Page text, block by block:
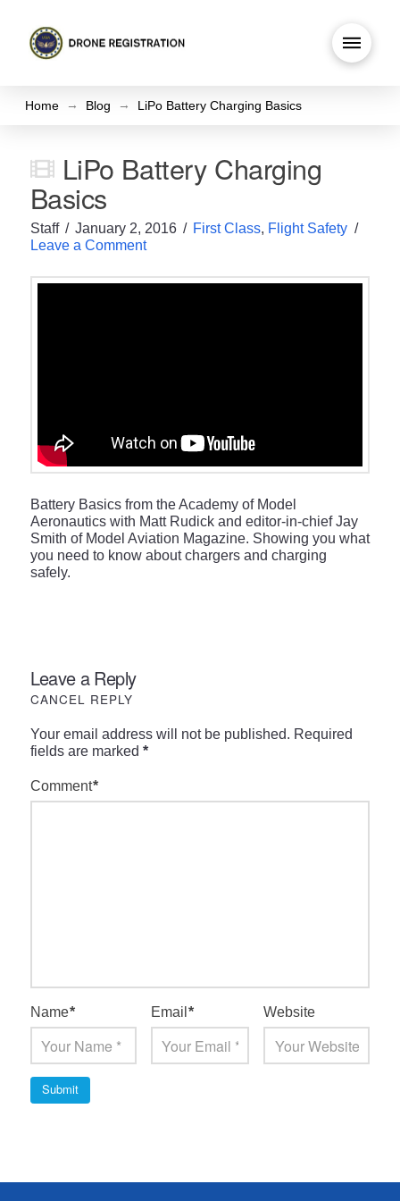
Home → Blog → LiPo Battery Charging Basics
LiPo Battery Charging
Basics
Staff January 2, 2016 First Class, Flight Safety
Leave a Comment
Battery Basics from the Academy of Model
Aeronautics with Matt Rudick and editor-in-chief Jay
Smith of Model Aviation Magazine. Showing you what
you need to know about chargers and charging
safely.
Leave a Reply
CANCEL REPLY
Your email address will not be published. Required
fields are marked *
Comment*
Name* Email* Website